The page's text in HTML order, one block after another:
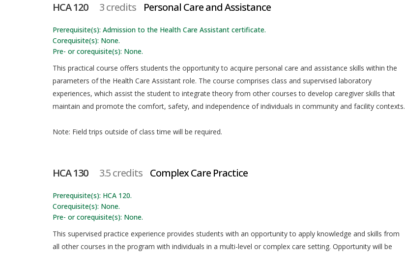
HCA 120 3 credits Personal Care and Assistance
Prerequisite(s): Admission to the Health Care Assistant certificate.
Corequisite(s): None.
Pre- or corequisite(s): None.
This practical course offers students the opportunity to acquire personal care and assistance skills within the
parameters of the Health Care Assistant role. The course comprises class and supervised laboratory
experiences, which assist the student to integrate theory from other courses to develop caregiver skills that
maintain and promote the comfort, safety, and independence of individuals in community and facility contexts.
Note: Field trips outside of class time will be required.
HCA 130 3.5 credits Complex Care Practice
Prerequisite(s): HCA 120.
Corequisite(s): None.
Pre- or corequisite(s): None.
This supervised practice experience provides students with an opportunity to apply knowledge and skills from
all other courses in the program with individuals in a multi-level or complex care setting. Opportunity will be